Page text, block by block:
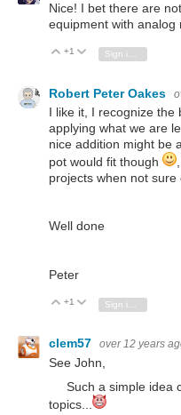
Nice! I bet there are
equipment with analog
Vote Up
+1 Vote Down
Robert Peter Oakes
I like it, I recognize the
applying what we are
nice addition might be
pot would fit though
projects when not
Well done
Peter
Vote Up
+1 Vote Down
clem57 over 12 years
See John,
Such a simple idea
topics...